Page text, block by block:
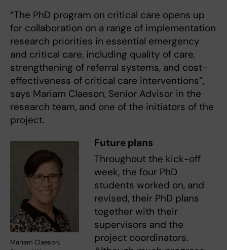
“The PhD program on critical care opens up
for collaboration on a range of implementation
research priorities in essential emergency
and critical care, including quality of care,
strengthening of referral systems, and cost-
effectiveness of critical care interventions”,
says Mariam Claeson, Senior Advisor in the
research team, and one of the initiators of the
project.
Mariam Claeson.
Future plans
Throughout the kick-off
week, the four PhD
students worked on, and
revised, their PhD plans
together with their
supervisors and the
project coordinators.